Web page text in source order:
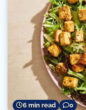
6 min read 0